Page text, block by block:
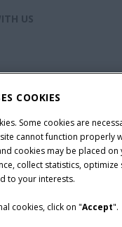
US
Notice
Personal Information
LLC. All Rights
America LLC.
COOKIES
Some cookies are
cannot function properly
cookies may be placed on
collect statistics, optimize
to your interests.
cookies, click on "Accept".